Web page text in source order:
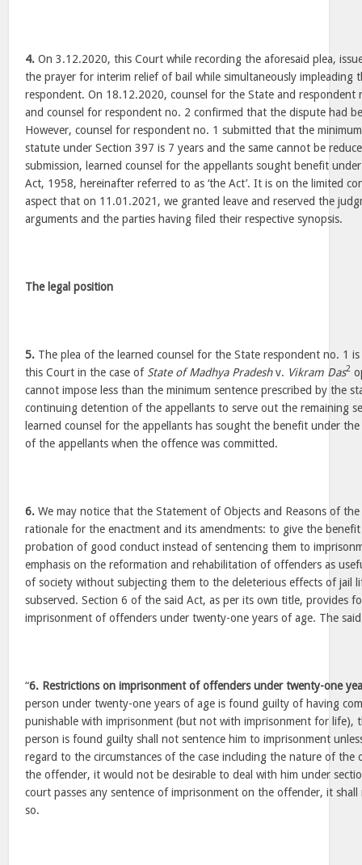
4. On 3.12.2020, this Court while recording the aforesaid plea,
the prayer for interim relief of bail while simultaneously impleading
respondent. On 18.12.2020, counsel for the State and respondent
and counsel for respondent no. 2 confirmed that the dispute had
However, counsel for respondent no. 1 submitted that the
statute under Section 397 is 7 years and the same cannot be
submission, learned counsel for the appellants sought benefit
Act, 1958, hereinafter referred to as ‘the Act’. It is on the limited
aspect that on 11.01.2021, we granted leave and reserved the
arguments and the parties having filed their respective synopsis.
The legal position
5. The plea of the learned counsel for the State respondent no. 1
this Court in the case of State of Madhya Pradeshv. Vikram Das2
cannot impose less than the minimum sentence prescribed by the
continuing detention of the appellants to serve out the remaining
learned counsel for the appellants has sought the benefit under
of the appellants when the offence was committed.
6. We may notice that the Statement of Objects and Reasons of
rationale for the enactment and its amendments: to give the
probation of good conduct instead of sentencing them to
emphasis on the reformation and rehabilitation of offenders as
of society without subjecting them to the deleterious effects of jail
subserved. Section 6 of the said Act, as per its own title, provides
imprisonment of offenders under twenty-one years of age. The
“6. Restrictions on imprisonment of offenders under twenty-one
person under twenty-one years of age is found guilty of having
punishable with imprisonment (but not with imprisonment for life),
person is found guilty shall not sentence him to imprisonment
regard to the circumstances of the case including the nature of the
the offender, it would not be desirable to deal with him under
court passes any sentence of imprisonment on the offender, it
so.